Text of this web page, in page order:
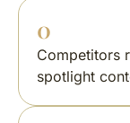
0
Competitors
spotlight